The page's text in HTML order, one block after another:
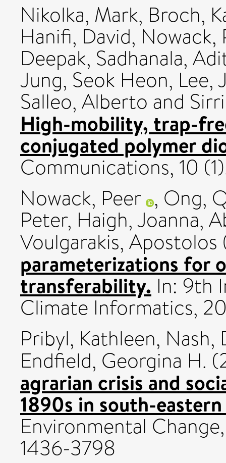
Nikolka, Mark, Broch,
Hanifi, David, Nowack,
Deepak, Sadhanala,
Jung, Seok Heon, Lee,
Salleo, Alberto and
High-mobility, trap-
conjugated polymer
Communications, 10
Nowack, Peer , Ong,
Peter, Haigh, Joanna,
Voulgarakis, Apostolos
parameterizations for
transferability. In: 9th
Climate Informatics,
Pribyl, Kathleen, Nash,
Endfield, Georgina H.
agrarian crisis and
1890s in south-
Environmental
1436-3798